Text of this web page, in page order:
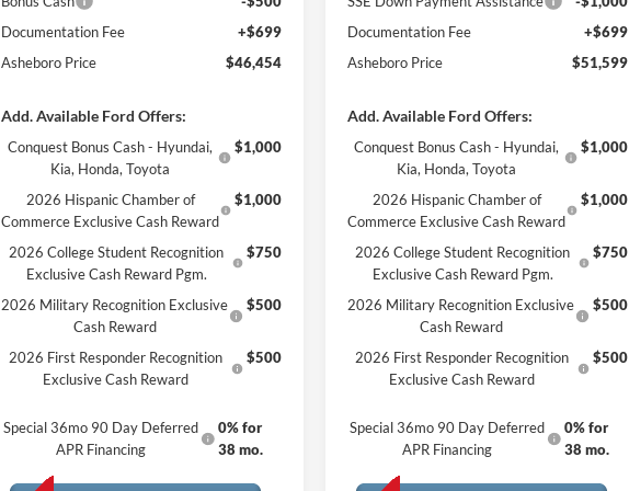
Documentation Fee
+$699
Asheboro Price
$46,454
Add. Available Ford Offers:
Conquest Bonus Cash - Hyundai,
Kia, Honda, Toyota
$1,000
2026 Hispanic Chamber of
Commerce Exclusive Cash Reward
$1,000
2026 College Student Recognition
Exclusive Cash Reward Pgm.
$750
2026 Military Recognition Exclusive
Cash Reward
$500
2026 First Responder Recognition
Exclusive Cash Reward
$500
Special 36mo 90 Day Deferred
APR Financing
0% for
38 mo.
Documentation Fee
+$699
Asheboro Price
$51,599
Add. Available Ford Offers:
Conquest Bonus Cash - Hyundai,
Kia, Honda, Toyota
$1,000
2026 Hispanic Chamber of
Commerce Exclusive Cash Reward
$1,000
2026 College Student Recognition
Exclusive Cash Reward Pgm.
$750
2026 Military Recognition Exclusive
Cash Reward
$500
2026 First Responder Recognition
Exclusive Cash Reward
$500
Special 36mo 90 Day Deferred
APR Financing
0% for
38 mo.